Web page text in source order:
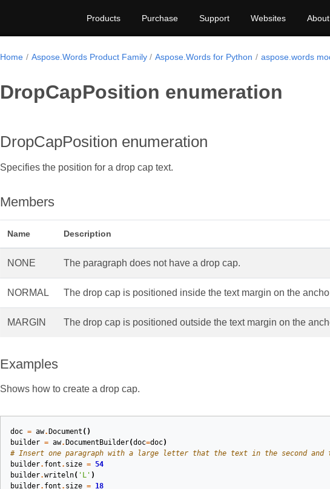
Products Purchase Support Websites About
Home Aspose.Words Product Family Aspose.Words for Python aspose.words
DropCapPosition enumeration
DropCapPosition enumeration
Specifies the position for a drop cap text.
Members
Name Description
NONE The paragraph does not have a drop cap.
NORMAL The drop cap is positioned inside the text margin on the
MARGIN The drop cap is positioned outside the text margin on the
Examples
Shows how to create a drop cap.
doc = aw. Document ()
builder = aw. DocumentBuilder(doc=doc)
# Insert one paragraph with a large letter that the text in the second and
builder. font . size = 54
builder.writeln( 'L' )
builder. font . size = 18